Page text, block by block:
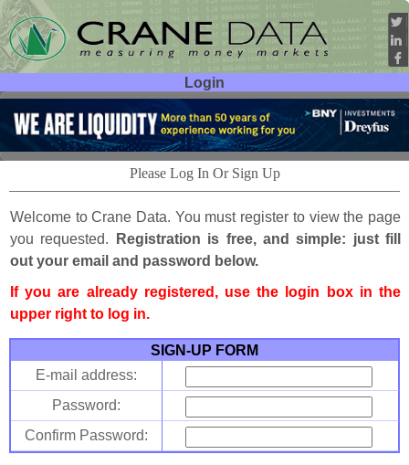
Login
User ID:
Password:
Please Log In Or Sign Up
Welcome to Crane Data. You must register to view the page
you requested.
Registration is free, and simple: just fill
out your email and password below.
If you are already registered, use the login box in the
upper right to log in.
SIGN-UP FORM
E-mail address:
Password:
Confirm Password: